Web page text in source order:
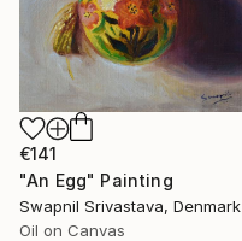
€141
"An Egg" Painting
Swapnil Srivastava, Denmark
Oil on Canvas